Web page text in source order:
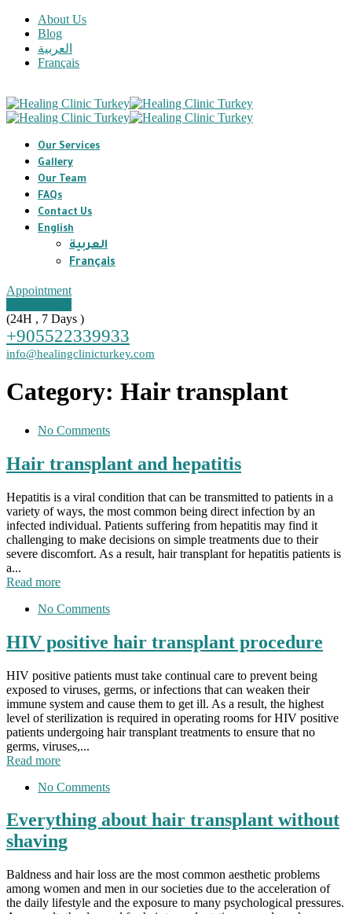
About Us
Blog
العربية
Français
Our Services
Gallery
Our Team
FAQs
Contact Us
English
العربية
Français
Appointment
(24H , 7 Days )
+905522339933
info@healingclinicturkey.com
Category: Hair transplant
No Comments
Hair transplant and hepatitis
Hepatitis is a viral condition that can be transmitted to patients in a
variety of ways, the most common being direct infection by an
infected individual. Patients suffering from hepatitis may find it
challenging to make decisions on simple treatments due to their
severe discomfort. As a result, hair transplant for hepatitis patients is
a...
Read more
No Comments
HIV positive hair transplant procedure
HIV positive patients must take continual care to prevent being
exposed to viruses, germs, or infections that can weaken their
immune system and cause them to get ill. As a result, the highest
level of sterilization is required in operating rooms for HIV positive
patients undergoing hair transplant treatments to ensure that no
germs, viruses,...
Read more
No Comments
Everything about hair transplant without
shaving
Baldness and hair loss are the most common aesthetic problems
among women and men in our societies due to the acceleration of
the daily lifestyle and the exposure to many psychological pressures.